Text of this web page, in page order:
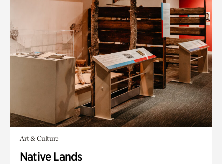
Art & Culture
Native Lands